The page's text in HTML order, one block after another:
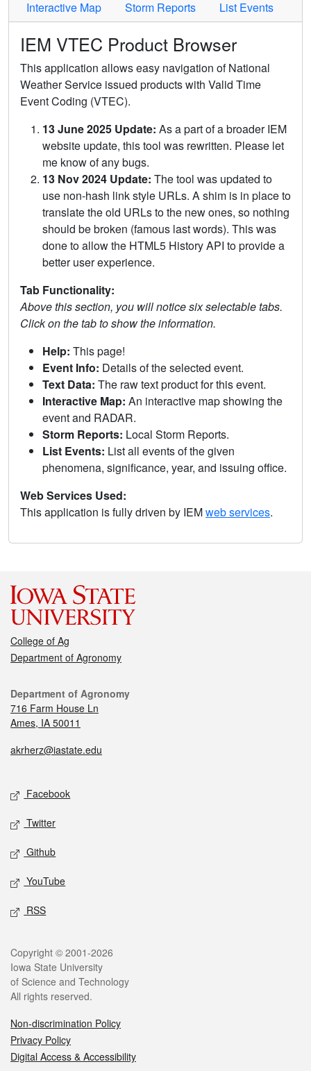
Interactive Map
Storm Reports List Events
IEM VTEC Product Browser
This application allows easy navigation of National
Weather Service issued products with Valid Time
Event Coding (VTEC).
13 June 2025 Update: As a part of a broader IEM
website update, this tool was rewritten. Please let
me know of any bugs.
13 Nov 2024 Update: The tool was updated to
use non-hash link style URLs. A shim is in place to
translate the old URLs to the new ones, so nothing
should be broken (famous last words). This was
done to allow the HTML5 History API to provide a
better user experience.
Tab Functionality:
Above this section, you will notice six selectable tabs.
Click on the tab to show the information.
Help: This page!
Event Info: Details of the selected event.
Text Data: The raw text product for this event.
Interactive Map: An interactive map showing the
event and RADAR.
Storm Reports: Local Storm Reports.
List Events: List all events of the given
phenomena, significance, year, and issuing office.
Web Services Used:
This application is fully driven by IEMweb services.
College of Ag
Department of Agronomy
Department of Agronomy
716 Farm House Ln
Ames, IA 50011
akrherz@iastate.edu
Facebook
Twitter
Github
YouTube
RSS
Copyright © 2001-2026
Iowa State University
of Science and Technology
All rights reserved.
Non-discrimination Policy
Privacy Policy
Digital Access & Accessibility